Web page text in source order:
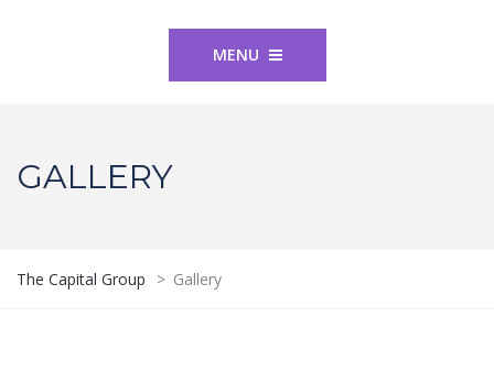
MENU
GALLERY
The Capital Group > Gallery